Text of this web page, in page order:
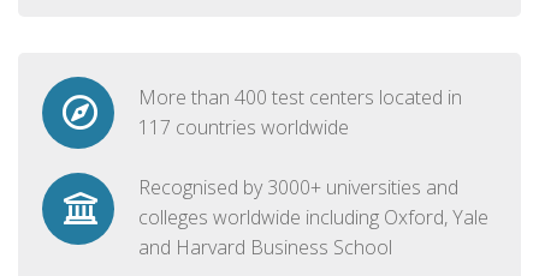
More than 400 test centers located in
117 countries worldwide
Recognised by 3000+ universities and
colleges worldwide including Oxford, Yale
and Harvard Business School